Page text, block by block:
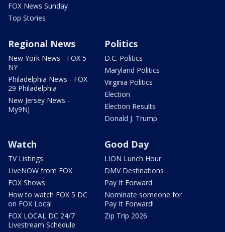
FOX News Sunday
Top Stories
Regional News
New York News - FOX 5
NY
Philadelphia News - FOX
29 Philadelphia
New Jersey News -
My9NJ
Politics
D.C. Politics
Maryland Politics
Virginia Politics
Election
Election Results
Donald J. Trump
Watch
TV Listings
LiveNOW from FOX
FOX Shows
How to watch FOX 5 DC
on FOX Local
FOX LOCAL DC 24/7
Livestream Schedule
Good Day
LION Lunch Hour
DMV Destinations
Pay It Forward
Nominate someone for
Pay It Forward!
Zip Trip 2026